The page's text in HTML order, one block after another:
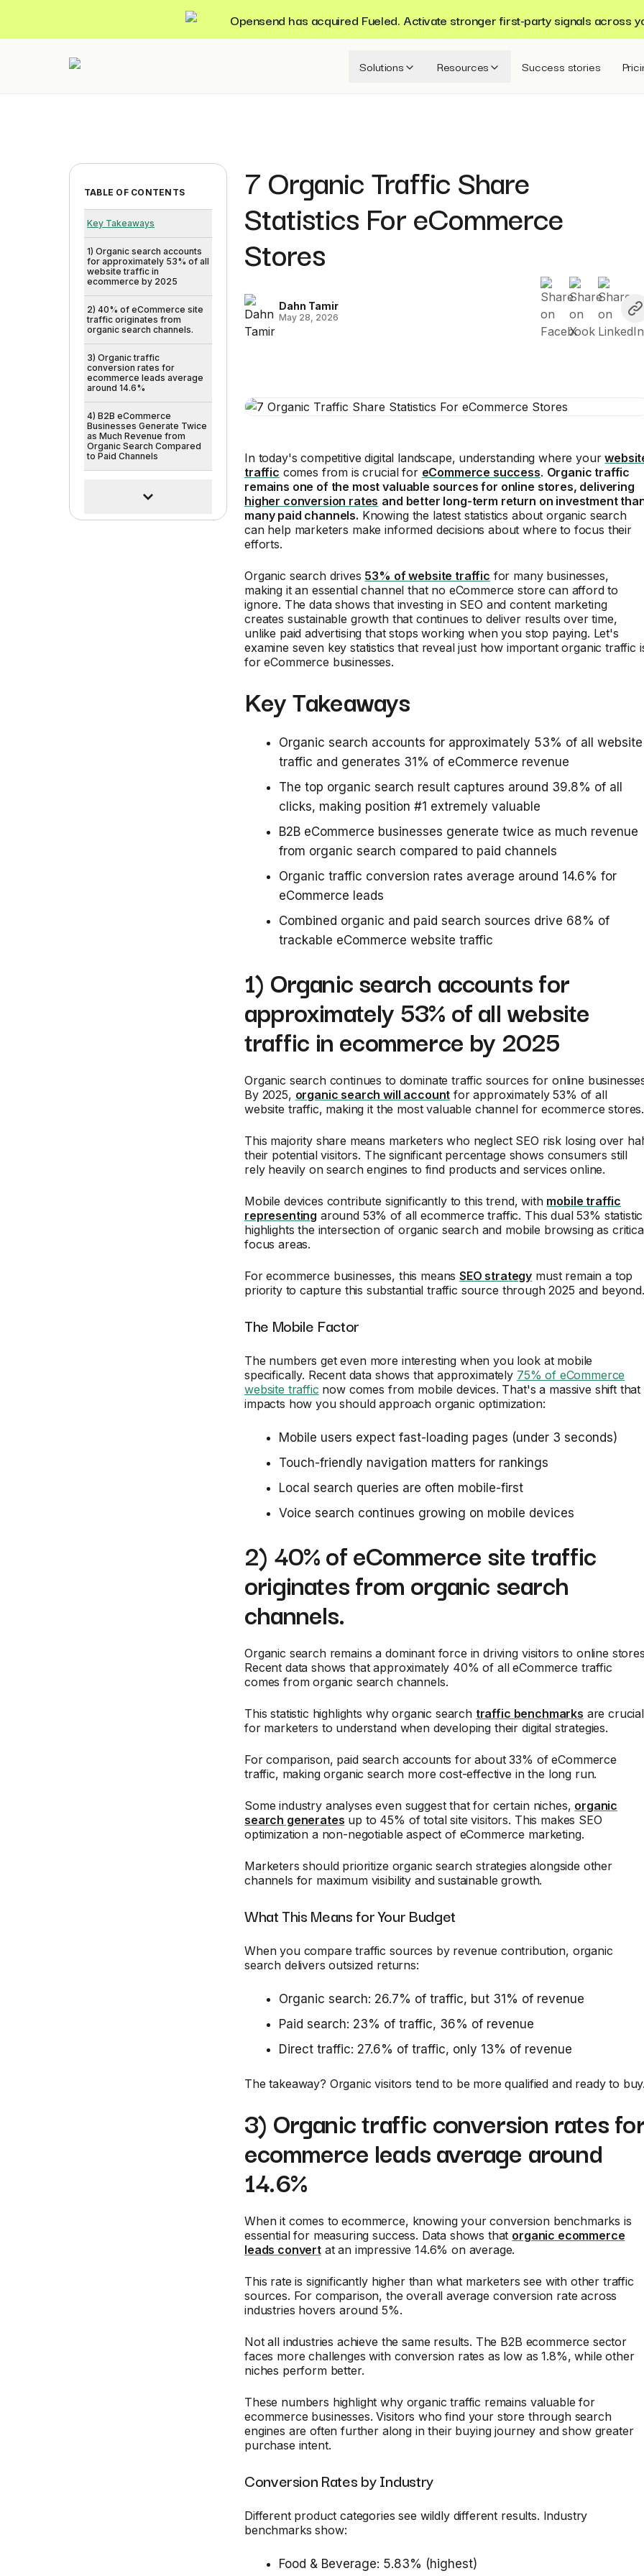
Opensend has acquired Fueled. Activate stronger first-party signals across
Solutions Resources Success stories
TABLE OF CONTENTS
Key Takeaways
1) Organic search accounts
for approximately 53% of all
website traffic in
ecommerce by 2025
2) 40% of eCommerce site
traffic originates from
organic search channels.
3) Organic traffic
conversion rates for
ecommerce leads average
around 14.6%
4) B2B eCommerce
Businesses Generate Twice
as Much Revenue from
Organic Search Compared
to Paid Channels
7 Organic Traffic Share
Statistics For eCommerce
Stores
Dahn Tamir
May 28, 2026
In today's competitive digital landscape, understanding where your
traffic comes from is crucial for eCommerce success. Organic traffic
remains one of the most valuable sources for online stores, delivering
higher conversion rates and better long-term return on investment
many paid channels. Knowing the latest statistics about organic search
can help marketers make informed decisions about where to focus their
efforts.
Organic search drives 53% of website traffic for many businesses,
making it an essential channel that no eCommerce store can afford to
ignore. The data shows that investing in SEO and content marketing
creates sustainable growth that continues to deliver results over time,
unlike paid advertising that stops working when you stop paying. Let's
examine seven key statistics that reveal just how important organic traffic
for eCommerce businesses.
Key Takeaways
Organic search accounts for approximately 53% of all website
traffic and generates 31% of eCommerce revenue
The top organic search result captures around 39.8% of all
clicks, making position #1 extremely valuable
B2B eCommerce businesses generate twice as much revenue
from organic search compared to paid channels
Organic traffic conversion rates average around 14.6% for
eCommerce leads
Combined organic and paid search sources drive 68% of
trackable eCommerce website traffic
1) Organic search accounts for
approximately 53% of all website
traffic in ecommerce by 2025
Organic search continues to dominate traffic sources for online
By 2025, organic search will account for approximately 53% of all
website traffic, making it the most valuable channel for ecommerce stores.
This majority share means marketers who neglect SEO risk losing over
their potential visitors. The significant percentage shows consumers still
rely heavily on search engines to find products and services online.
Mobile devices contribute significantly to this trend, with mobile traffic
representing around 53% of all ecommerce traffic. This dual 53% statistic
highlights the intersection of organic search and mobile browsing as
focus areas.
For ecommerce businesses, this meansSEO strategy must remain a top
priority to capture this substantial traffic source through 2025 and beyond.
The Mobile Factor
The numbers get even more interesting when you look at mobile
specifically. Recent data shows that approximately 75% of eCommerce
website traffic now comes from mobile devices. That's a massive shift that
impacts how you should approach organic optimization:
Mobile users expect fast-loading pages (under 3 seconds)
Touch-friendly navigation matters for rankings
Local search queries are often mobile-first
Voice search continues growing on mobile devices
2) 40% of eCommerce site traffic
originates from organic search
channels.
Organic search remains a dominant force in driving visitors to online
Recent data shows that approximately 40% of all eCommerce traffic
comes from organic search channels.
This statistic highlights why organic search traffic benchmarks are crucial
for marketers to understand when developing their digital strategies.
For comparison, paid search accounts for about 33% of eCommerce
traffic, making organic search more cost-effective in the long run.
Some industry analyses even suggest that for certain niches, organic
search generates up to 45% of total site visitors. This makes SEO
optimization a non-negotiable aspect of eCommerce marketing.
Marketers should prioritize organic search strategies alongside other
channels for maximum visibility and sustainable growth.
What This Means for Your Budget
When you compare traffic sources by revenue contribution, organic
search delivers outsized returns:
Organic search: 26.7% of traffic, but 31% of revenue
Paid search: 23% of traffic, 36% of revenue
Direct traffic: 27.6% of traffic, only 13% of revenue
The takeaway? Organic visitors tend to be more qualified and ready to buy.
3) Organic traffic conversion rates
ecommerce leads average around
14.6%
When it comes to ecommerce, knowing your conversion benchmarks is
essential for measuring success. Data shows that organic ecommerce
leads convertat an impressive 14.6% on average.
This rate is significantly higher than what marketers see with other traffic
sources. For comparison, the overall average conversion rate across
industries hovers around 5%.
Not all industries achieve the same results. The B2B ecommerce sector
faces more challenges with conversion rates as low as 1.8%, while other
niches perform better.
These numbers highlight why organic traffic remains valuable for
ecommerce businesses. Visitors who find your store through search
engines are often further along in their buying journey and show greater
purchase intent.
Conversion Rates by Industry
Different product categories see wildly different results. Industry
benchmarks show:
Food & Beverage: 5.83% (highest)